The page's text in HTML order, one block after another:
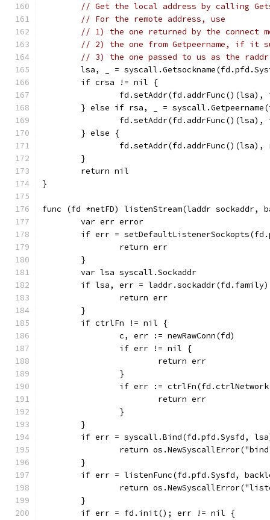
// Get the local address by calling
// For the remote address, use
// 1) the one returned by the connect
// 2) the one from Getpeername, if it
// 3) the one passed to us as the raddr
lsa, _ =
	if crsa != nil {
} else if rsa, _ =
	} else {
fd.setAddr(fd.addrFunc()(lsa),
	}
	return nil
}
func (fd *netFD) listenStream(laddr
	var err error
if err =
		return err
	}
	var lsa syscall.Sockaddr
if lsa, err =
		return err
	}
	if ctrlFn != nil {
		c, err := newRawConn(fd)
		if err != nil {
			return err
		}
if err :=
			return err
		}
	}
if err = syscall.Bind(fd.pfd.Sysfd,
return
	}
if err = listenFunc(fd.pfd.Sysfd,
return
	}
	if err = fd.init(); err != nil {